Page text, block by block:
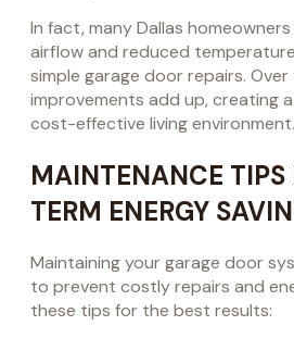
In fact, many Dallas
airflow and reduced
simple garage door repairs.
improvements add up, creating
cost-effective living environment.
MAINTENANCE
TERM ENERGY
Maintaining your garage door
to prevent costly repairs and
these tips for the best results: